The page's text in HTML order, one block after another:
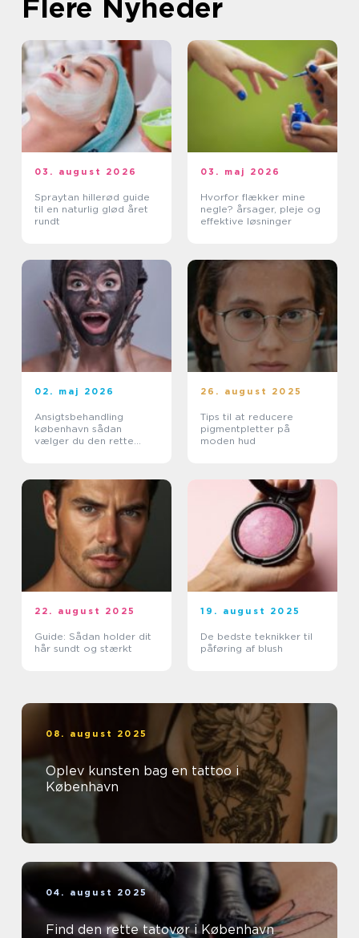
Flere Nyheder
03. august 2026
Spraytan hillerød guide
til en naturlig glød året
rundt
03. maj 2026
Hvorfor flækker mine
negle? årsager, pleje og
effektive løsninger
02. maj 2026
Ansigtsbehandling
københavn sådan
vælger du den rette
26. august 2025
Tips til at reducere
pigmentpletter på
moden hud
22. august 2025
Guide: Sådan holder dit
hår sundt og stærkt
19. august 2025
De bedste teknikker til
påføring af blush
08. august 2025
Oplev kunsten bag en tattoo i
København
04. august 2025
Find den rette tatovør i København